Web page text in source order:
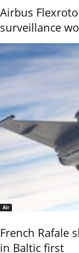
Airbus
surveillance
Air
French Rafale
in Baltic first